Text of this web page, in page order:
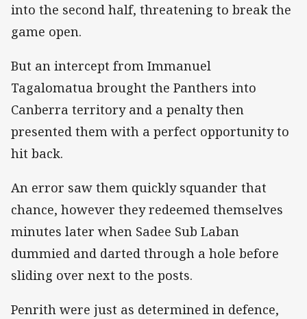
into the second half, threatening to break the
game open.
But an intercept from Immanuel
Tagalomatua brought the Panthers into
Canberra territory and a penalty then
presented them with a perfect opportunity to
hit back.
An error saw them quickly squander that
chance, however they redeemed themselves
minutes later when Sadee Sub Laban
dummied and darted through a hole before
sliding over next to the posts.
Penrith were just as determined in defence,